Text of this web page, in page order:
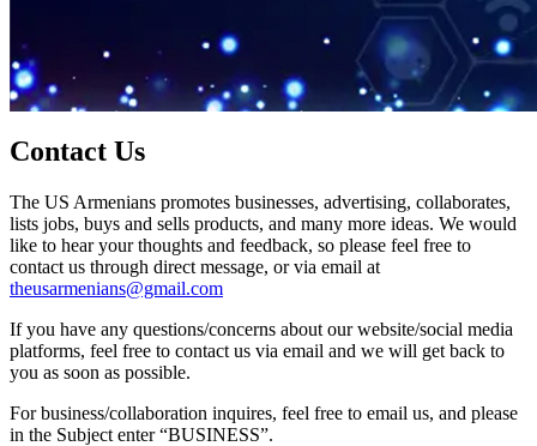
Contact Us
The US Armenians promotes businesses, advertising, collaborates,
lists jobs, buys and sells products, and many more ideas. We would
like to hear your thoughts and feedback, so please feel free to
contact us through direct message, or via email at
theusarmenians@gmail.com
If you have any questions/concerns about our website/social media
platforms, feel free to contact us via email and we will get back to
you as soon as possible.
For business/collaboration inquires, feel free to email us, and please
in the Subject enter “BUSINESS”.